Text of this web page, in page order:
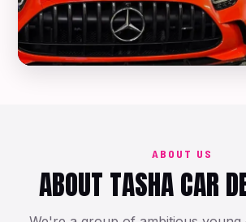
ABOUT US
ABOUT TASHA CAR